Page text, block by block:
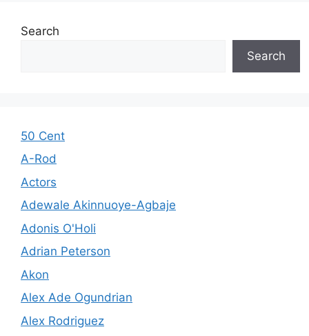
Search
Search
50 Cent
A-Rod
Actors
Adewale Akinnuoye-Agbaje
Adonis O'Holi
Adrian Peterson
Akon
Alex Ade Ogundrian
Alex Rodriguez